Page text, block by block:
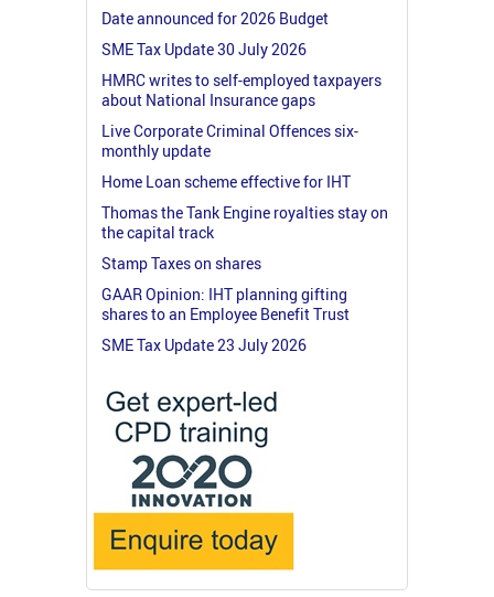
Date announced for 2026 Budget
SME Tax Update 30 July 2026
HMRC writes to self-employed taxpayers
about National Insurance gaps
Live Corporate Criminal Offences six-
monthly update
Home Loan scheme effective for IHT
Thomas the Tank Engine royalties stay on
the capital track
Stamp Taxes on shares
GAAR Opinion: IHT planning gifting
shares to an Employee Benefit Trust
SME Tax Update 23 July 2026